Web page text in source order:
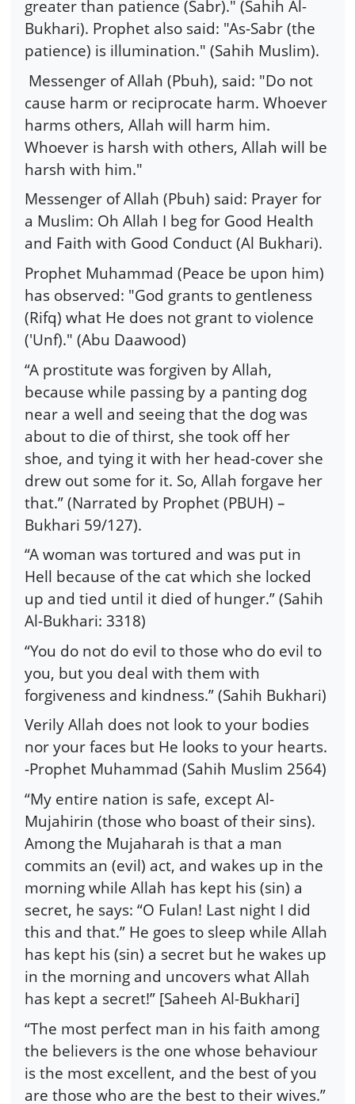
greater than patience (Sabr)." (Sahih Al-
Bukhari). Prophet also said: "As-Sabr (the
patience) is illumination." (Sahih Muslim).
Messenger of Allah (Pbuh), said: "Do not
cause harm or reciprocate harm. Whoever
harms others, Allah will harm him.
Whoever is harsh with others, Allah will be
harsh with him."
Messenger of Allah (Pbuh) said: Prayer for
a Muslim: Oh Allah I beg for Good Health
and Faith with Good Conduct (Al Bukhari).
Prophet Muhammad (Peace be upon him)
has observed: "God grants to gentleness
(Rifq) what He does not grant to violence
('Unf)." (Abu Daawood)
“A prostitute was forgiven by Allah,
because while passing by a panting dog
near a well and seeing that the dog was
about to die of thirst, she took off her
shoe, and tying it with her head-cover she
drew out some for it. So, Allah forgave her
that.” (Narrated by Prophet (PBUH) –
Bukhari 59/127).
“A woman was tortured and was put in
Hell because of the cat which she locked
up and tied until it died of hunger.” (Sahih
Al-Bukhari: 3318)
“You do not do evil to those who do evil to
you, but you deal with them with
forgiveness and kindness.” (Sahih Bukhari)
Verily Allah does not look to your bodies
nor your faces but He looks to your hearts.
-Prophet Muhammad (Sahih Muslim 2564)
“My entire nation is safe, except Al-
Mujahirin (those who boast of their sins).
Among the Mujaharah is that a man
commits an (evil) act, and wakes up in the
morning while Allah has kept his (sin) a
secret, he says: “O Fulan! Last night I did
this and that.” He goes to sleep while Allah
has kept his (sin) a secret but he wakes up
in the morning and uncovers what Allah
has kept a secret!” [Saheeh Al-Bukhari]
“The most perfect man in his faith among
the believers is the one whose behaviour
is the most excellent, and the best of you
are those who are the best to their wives.”